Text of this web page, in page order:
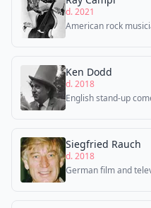
d. 2021
American rock
Ken Dodd
d. 2018
English stand-up
Siegfried Rauch
d. 2018
German film and